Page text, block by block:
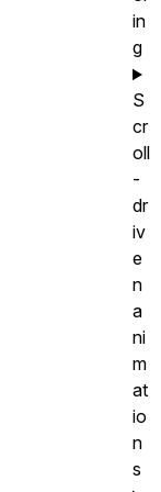
in
g
S
cr
oll
-
dr
iv
e
n
a
ni
m
at
io
n
s